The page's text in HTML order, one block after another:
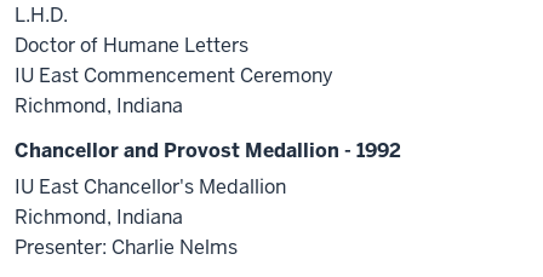
L.H.D.
Doctor of Humane Letters
IU East Commencement Ceremony
Richmond, Indiana
Chancellor and Provost Medallion - 1992
IU East Chancellor's Medallion
Richmond, Indiana
Presenter: Charlie Nelms